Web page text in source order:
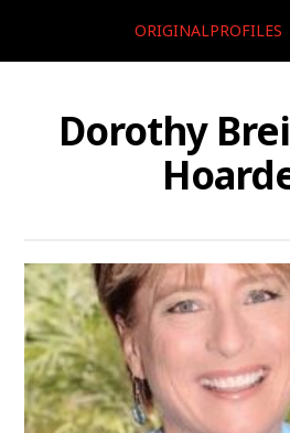
ORIGINALPROFILES
Dorothy